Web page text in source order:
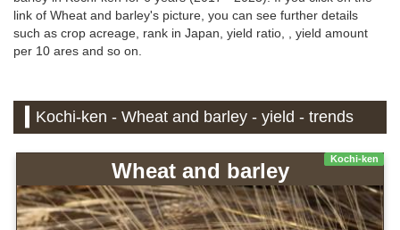
link of Wheat and barley's picture, you can see further details
such as crop acreage, rank in Japan, yield ratio, , yield amount
per 10 ares and so on.
Kochi-ken - Wheat and barley - yield - trends
Kochi-ken
Wheat and barley